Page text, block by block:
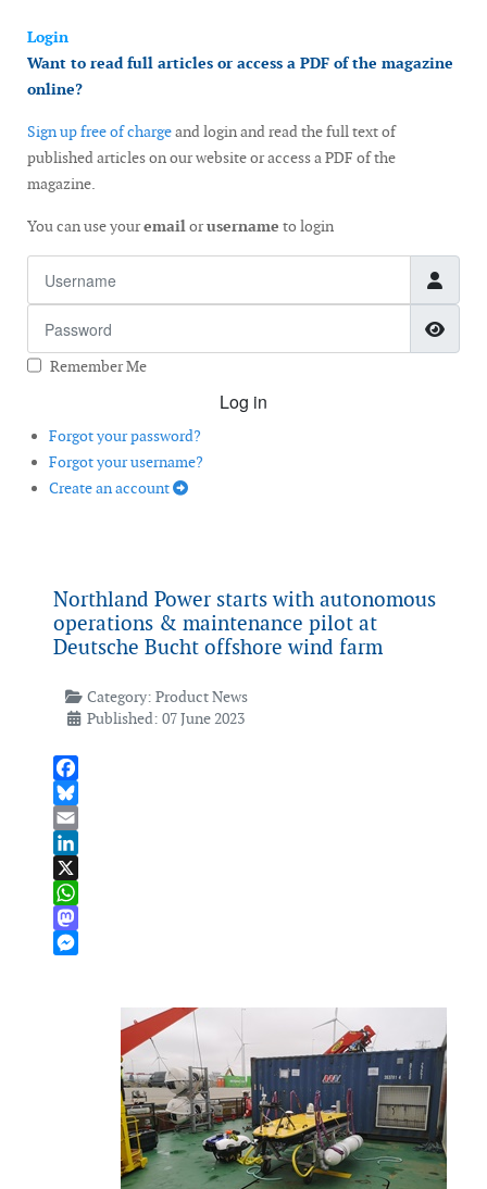
Login
Want to read full articles or access a PDF of the magazine
online?
Sign up free of chargeand login and read the full text of
published articles on our website or access a PDF of the
magazine.
You can use youremailorusername to login
Remember Me
Log in
Forgot your password?
Forgot your username?
Create an account
Northland Power starts with autonomous
operations & maintenance pilot at
Deutsche Bucht offshore wind farm
Category: Product News
Published: 07 June 2023
Facebook
Bluesky
Email
LinkedIn
X
WhatsApp
Mastodon